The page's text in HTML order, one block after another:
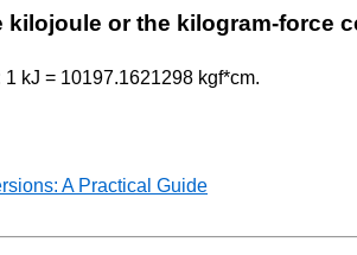
kilojoule or the kilogram-force
kJ = 10197.1621298 kgf*cm.
A Practical Guide